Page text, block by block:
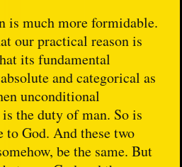
is much more formidable.
our practical reason is
its fundamental
and categorical as
unconditional
the duty of man. So is
to God. And these two
be the same. But